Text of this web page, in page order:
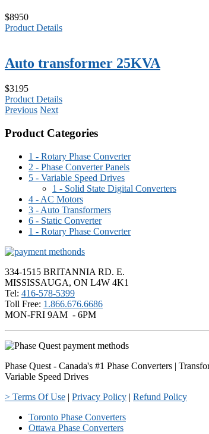
$8950
Product Details
Auto transformer 25KVA
$3195
Product Details
Previous Next
Product Categories
1 - Rotary Phase Converter
2 - Phase Converter Panels
5 - Variable Speed Drives
1 - Solid State Digital Converters
4 - AC Motors
3 - Auto Transformers
6 - Static Converter
1 - Rotary Phase Converter
334-1515 BRITANNIA RD. E.
MISSISSAUGA, ON L4W 4K1
Tel: 416-578-5399
Toll Free: 1.866.676.6686
MON-FRI 9AM - 6PM
Phase Quest - Canada's #1 Phase Converters |
Variable Speed Drives
> Terms Of Use | Privacy Policy | Refund Policy
Toronto Phase Converters
Ottawa Phase Converters